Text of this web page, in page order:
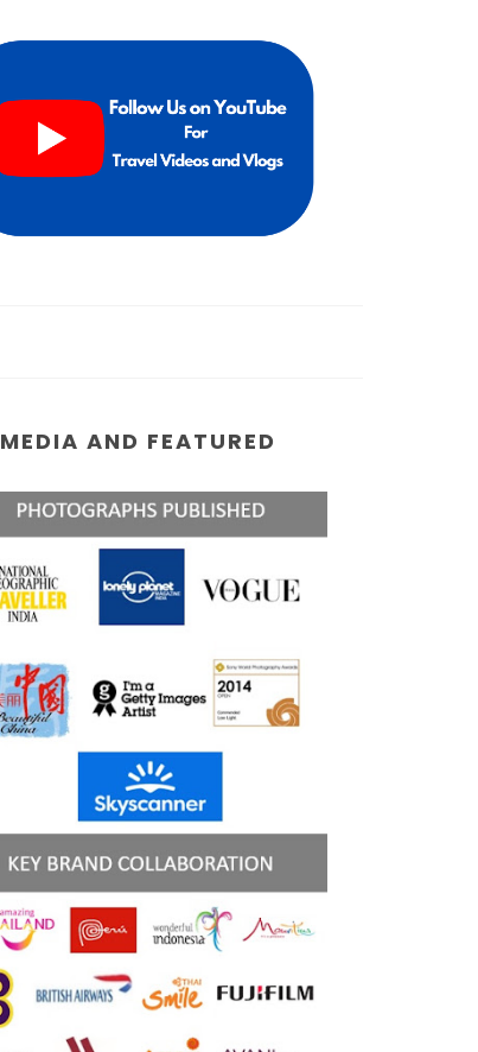
MEDIA AND FEATURED